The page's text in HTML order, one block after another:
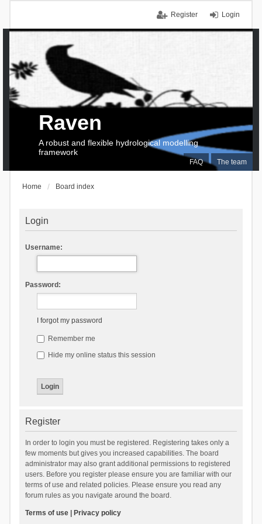
Login
Register
FAQ The team
Raven
A robust and flexible hydrological modelling
framework
Home Board index
Login
Username:
Password:
I forgot my password
Remember me
Hide my online status this session
Register
In order to login you must be registered. Registering takes only a
few moments but gives you increased capabilities. The board
administrator may also grant additional permissions to registered
users. Before you register please ensure you are familiar with our
terms of use and related policies. Please ensure you read any
forum rules as you navigate around the board.
Terms of use| Privacy policy